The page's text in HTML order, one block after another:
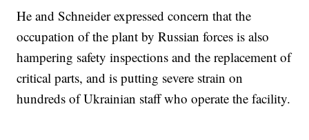
He and Schneider expressed concern that the
occupation of the plant by Russian forces is also
hampering safety inspections and the replacement of
critical parts, and is putting severe strain on
hundreds of Ukrainian staff who operate the facility.